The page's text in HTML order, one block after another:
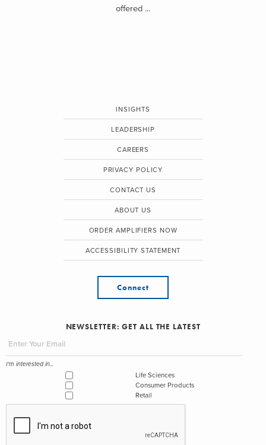
offered ...
INSIGHTS
LEADERSHIP
CAREERS
PRIVACY POLICY
CONTACT US
ABOUT US
ORDER AMPLIFIERS NOW
ACCESSIBILITY STATEMENT
Connect
NEWSLETTER: GET ALL THE LATEST
I'm interested in...
Life Sciences
Consumer Products
Retail